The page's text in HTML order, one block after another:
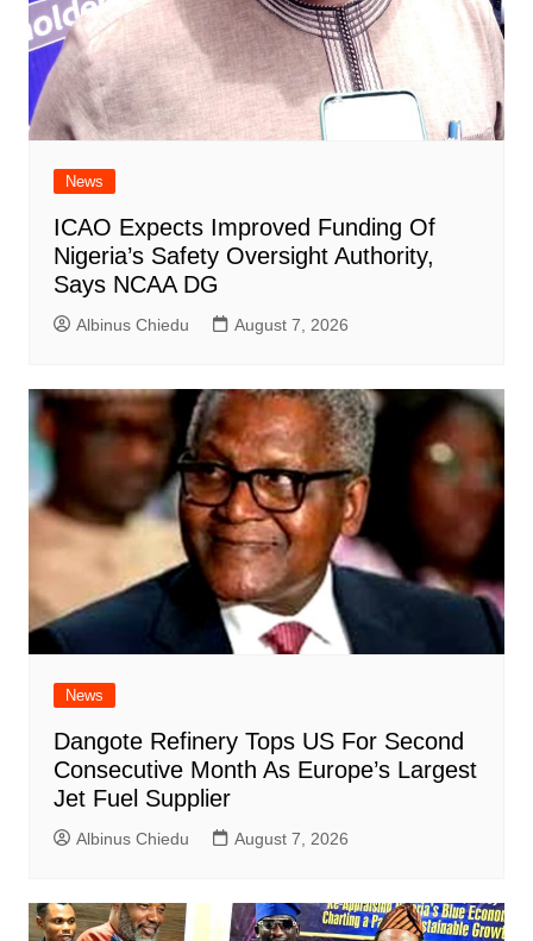
News
ICAO Expects Improved Funding Of
Nigeria’s Safety Oversight Authority,
Says NCAA DG
Albinus Chiedu August 7, 2026
News
Dangote Refinery Tops US For Second
Consecutive Month As Europe’s Largest
Jet Fuel Supplier
Albinus Chiedu August 7, 2026